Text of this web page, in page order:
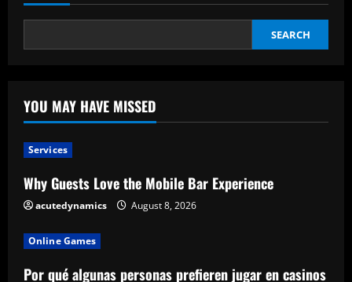
SEARCH
YOU MAY HAVE MISSED
Services
Why Guests Love the Mobile Bar Experience
acutedynamics August 8, 2026
Online Games
Por qué algunas personas prefieren jugar en casinos